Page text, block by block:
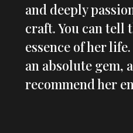
and deeply
craft. You can tell
essence of her
an absolute gem,
recommend her